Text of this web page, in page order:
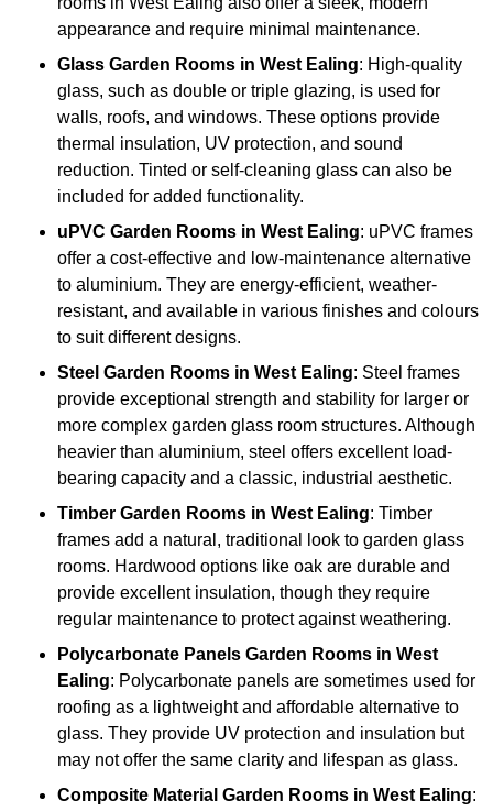
appearance and require minimal maintenance.
Glass Garden Rooms in West Ealing: High-quality
glass, such as double or triple glazing, is used for
walls, roofs, and windows. These options provide
thermal insulation, UV protection, and sound
reduction. Tinted or self-cleaning glass can also be
included for added functionality.
uPVC Garden Rooms in West Ealing: uPVC frames
offer a cost-effective and low-maintenance alternative
to aluminium. They are energy-efficient, weather-
resistant, and available in various finishes and colours
to suit different designs.
Steel Garden Rooms in West Ealing: Steel frames
provide exceptional strength and stability for larger or
more complex garden glass room structures. Although
heavier than aluminium, steel offers excellent load-
bearing capacity and a classic, industrial aesthetic.
Timber Garden Rooms in West Ealing: Timber
frames add a natural, traditional look to garden glass
rooms. Hardwood options like oak are durable and
provide excellent insulation, though they require
regular maintenance to protect against weathering.
Polycarbonate Panels Garden Rooms in West
Ealing: Polycarbonate panels are sometimes used for
roofing as a lightweight and affordable alternative to
glass. They provide UV protection and insulation but
may not offer the same clarity and lifespan as glass.
Composite Material Garden Rooms in West Ealing: